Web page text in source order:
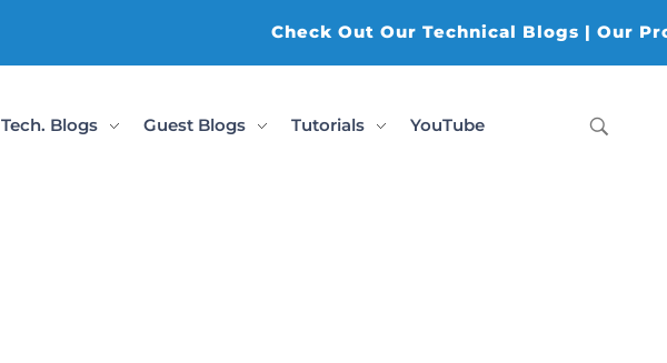
Check Out Our Technical Blogs | Our
Tech. Blogs Guest Blogs Tutorials YouTube